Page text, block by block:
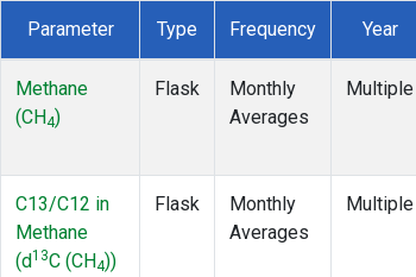
Parameter Type Frequency Year
Methane
(CH4)
Flask
Monthly
Averages
Multiple
C13/C12 in
Methane
(d13C (CH4))
Flask
Monthly
Averages
Multiple